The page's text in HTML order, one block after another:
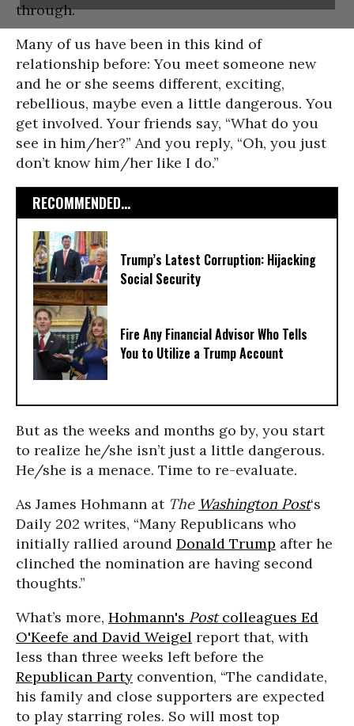
through.
Many of us have been in this kind of
relationship before: You meet someone new
and he or she seems different, exciting,
rebellious, maybe even a little dangerous. You
get involved. Your friends say, “What do you
see in him/her?” And you reply, “Oh, you just
don’t know him/her like I do.”
RECOMMENDED...
Trump’s Latest Corruption: Hijacking
Social Security
Fire Any Financial Advisor Who Tells
You to Utilize a Trump Account
But as the weeks and months go by, you start
to realize he/she isn’t just a little dangerous.
He/she is a menace. Time to re-evaluate.
As James Hohmann at The Washington Post‘s
Daily 202 writes, “Many Republicans who
initially rallied around Donald Trump after he
clinched the nomination are having second
thoughts.”
What’s more, Hohmann's Postcolleagues Ed
O'Keefe and David Weigel report that, with
less than three weeks left before the
Republican Party convention, “The candidate,
his family and close supporters are expected
to play starring roles. So will most top